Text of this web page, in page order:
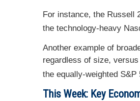
For instance, the Russell
the technology-heavy
Another example of
regardless of size,
the equally-weighted S&P
This Week: Key